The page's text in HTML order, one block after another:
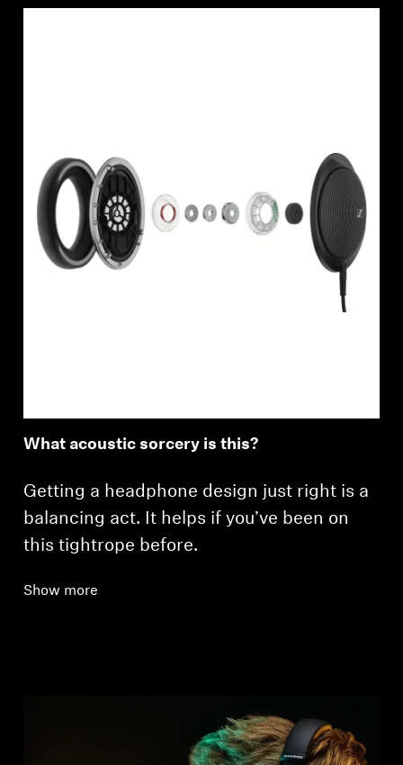
What acoustic sorcery is this?
Getting a headphone design just right is a
balancing act. It helps if you’ve been on
this tightrope before.
Show more